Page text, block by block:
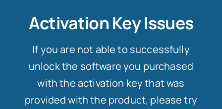
Activation Key Issues
If you are not able to successfully
unlock the software you purchased
with the activation key that was
provided with the product, please try